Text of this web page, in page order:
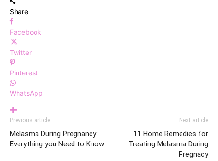
Share
Facebook
Twitter
Pinterest
WhatsApp
Previous article
Melasma During Pregnancy:
Everything you Need to Know
Next article
11 Home Remedies for
Treating Melasma During
Pregnacy